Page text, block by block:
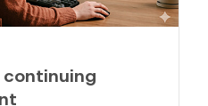
continuing